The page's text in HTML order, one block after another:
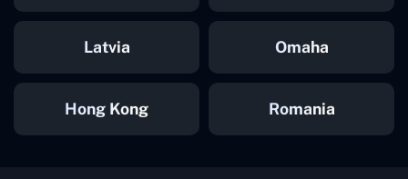
Latvia Omaha
Hong Kong Romania